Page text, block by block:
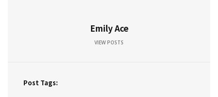
Emily Ace
VIEW POSTS
Post Tags: